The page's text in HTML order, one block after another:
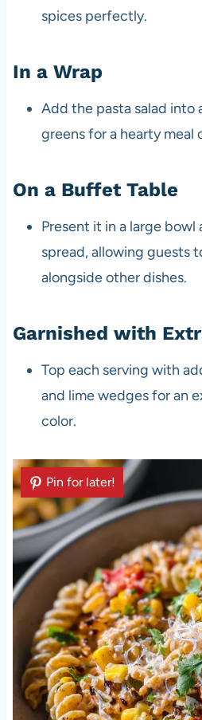
spices perfectly.
In a Wrap
Add the pasta salad into
greens for a hearty meal
On a Buffet Table
Present it in a large
spread, allowing guests
alongside other dishes.
Garnished with
Top each serving with
and lime wedges for an
color.
Pin for later!